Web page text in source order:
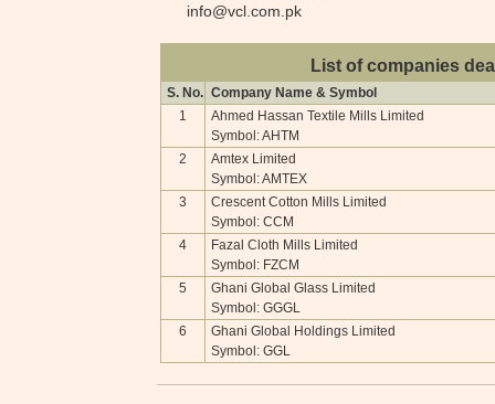
info@vcl.com.pk
List of companies
S. No. Company Name & Symbol
1
Ahmed Hassan Textile Mills Limited
Symbol: AHTM
2
Amtex Limited
Symbol: AMTEX
3
Crescent Cotton Mills Limited
Symbol: CCM
4
Fazal Cloth Mills Limited
Symbol: FZCM
5
Ghani Global Glass Limited
Symbol: GGGL
6
Ghani Global Holdings Limited
Symbol: GGL